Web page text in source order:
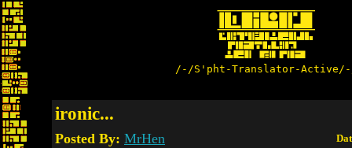
/-/S'pht-Translator-
ironic...
Posted By: MrHen